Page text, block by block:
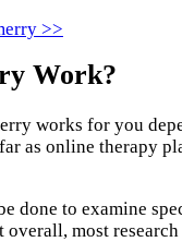
>>
Work?
works for you
as online therapy
done to examine
most